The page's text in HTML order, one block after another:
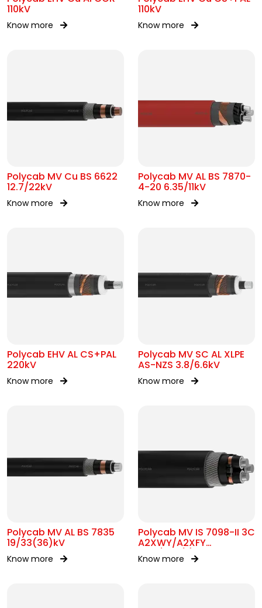
110kV
Know more
110kV
Know more
Polycab MV Cu BS 6622
12.7/22kV
Know more
Polycab MV AL BS 7870-
4-20 6.35/11kV
Know more
Polycab EHV AL CS+PAL
220kV
Know more
Polycab MV SC AL XLPE
AS-NZS 3.8/6.6kV
Know more
Polycab MV AL BS 7835
19/33(36)kV
Know more
Polycab MV IS 7098-II 3C
A2XWY/A2XFY
6.35/11kV(E)
Know more